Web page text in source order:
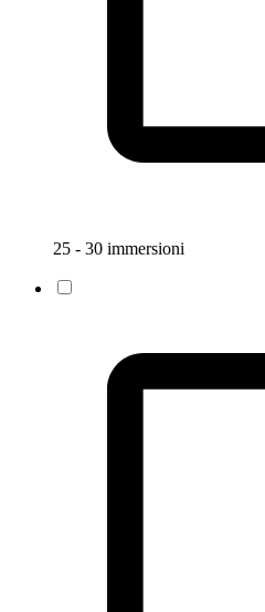
25 - 30 immersioni